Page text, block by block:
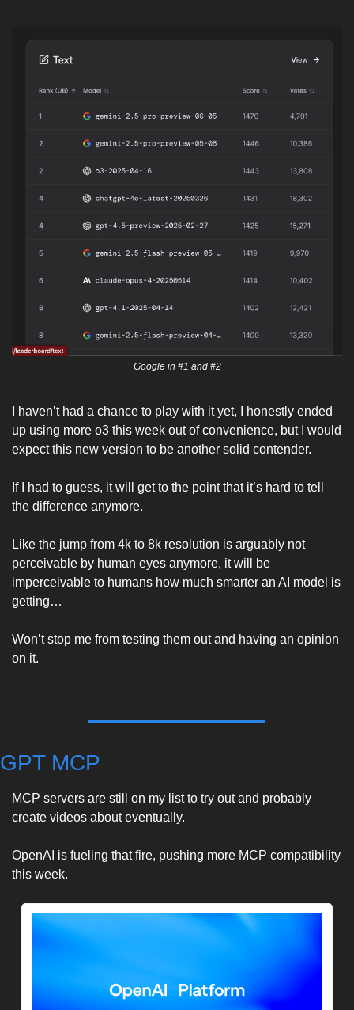
Google in #1 and #2
I haven’t had a chance to play with it yet, I honestly ended
up using more o3 this week out of convenience, but I would
expect this new version to be another solid contender.
If I had to guess, it will get to the point that it’s hard to tell
the difference anymore.
Like the jump from 4k to 8k resolution is arguably not
perceivable by human eyes anymore, it will be
imperceivable to humans how much smarter an AI model is
getting…
Won’t stop me from testing them out and having an opinion
on it.
GPT MCP
MCP servers are still on my list to try out and probably
create videos about eventually.
OpenAI is fueling that fire, pushing more MCP compatibility
this week.